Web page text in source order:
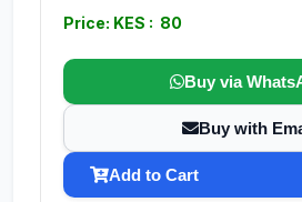
Price: KES : 80
Buy via
Buy with
Add to Cart